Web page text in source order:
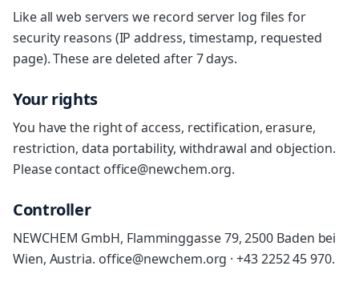
Like all web servers we record server log files for
security reasons (IP address, timestamp, requested
page). These are deleted after 7 days.
Your rights
You have the right of access, rectification, erasure,
restriction, data portability, withdrawal and objection.
Please contact office@newchem.org.
Controller
NEWCHEM GmbH, Flamminggasse 79, 2500 Baden bei
Wien, Austria. office@newchem.org · +43 2252 45 970.